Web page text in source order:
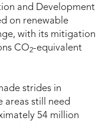
and Development
on renewable
with its mitigation
CO2-equivalent
strides in
areas still need
54 million